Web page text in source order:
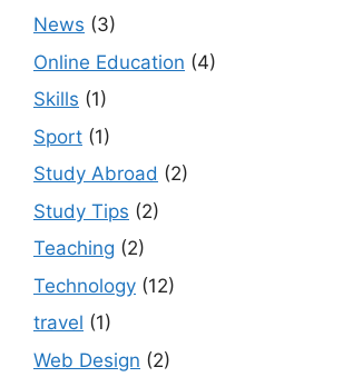
News (3)
Online Education (4)
Skills (1)
Sport (1)
Study Abroad (2)
Study Tips (2)
Teaching (2)
Technology (12)
travel (1)
Web Design (2)